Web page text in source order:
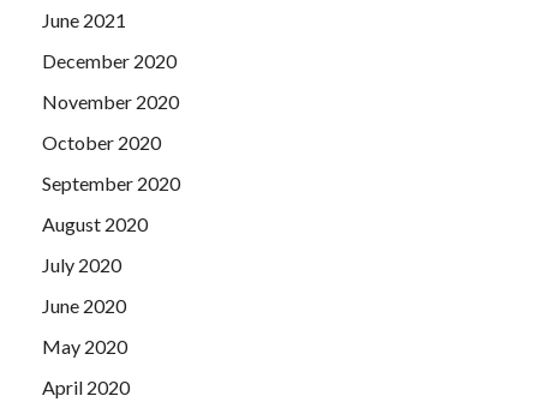
June 2021
December 2020
November 2020
October 2020
September 2020
August 2020
July 2020
June 2020
May 2020
April 2020